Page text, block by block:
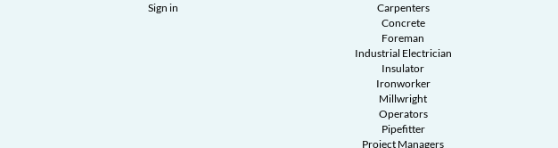
Sign in
Carpenters
Concrete
Foreman
Industrial Electrician
Insulator
Ironworker
Millwright
Operators
Pipefitter
Project Managers